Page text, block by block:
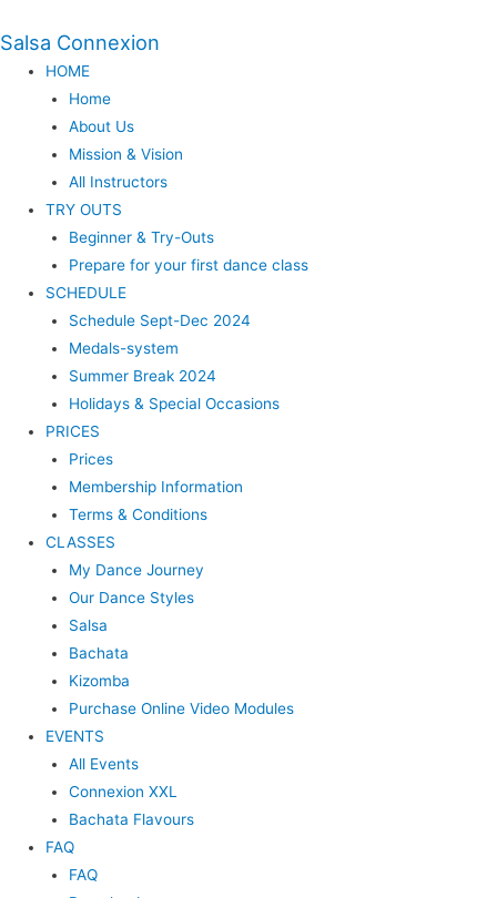
Salsa Connexion
HOME
Home
About Us
Mission & Vision
All Instructors
TRY OUTS
Beginner & Try-Outs
Prepare for your first dance class
SCHEDULE
Schedule Sept-Dec 2024
Medals-system
Summer Break 2024
Holidays & Special Occasions
PRICES
Prices
Membership Information
Terms & Conditions
CLASSES
My Dance Journey
Our Dance Styles
Salsa
Bachata
Kizomba
Purchase Online Video Modules
EVENTS
All Events
Connexion XXL
Bachata Flavours
FAQ
FAQ